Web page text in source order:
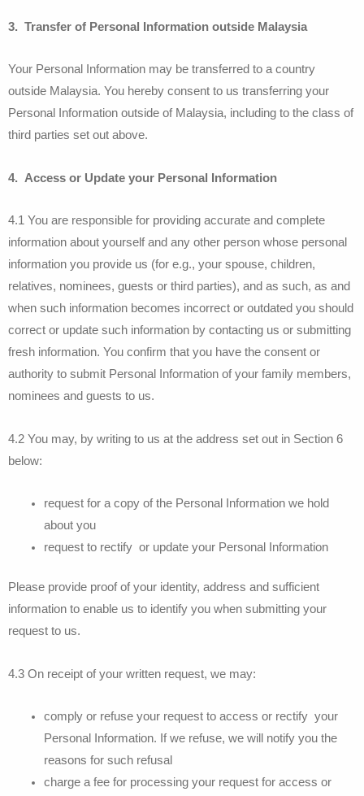
3. Transfer of Personal Information outside Malaysia
Your Personal Information may be transferred to a country
outside Malaysia. You hereby consent to us transferring your
Personal Information outside of Malaysia, including to the class of
third parties set out above.
4. Access or Update your Personal Information
4.1 You are responsible for providing accurate and complete
information about yourself and any other person whose personal
information you provide us (for e.g., your spouse, children,
relatives, nominees, guests or third parties), and as such, as and
when such information becomes incorrect or outdated you should
correct or update such information by contacting us or submitting
fresh information. You confirm that you have the consent or
authority to submit Personal Information of your family members,
nominees and guests to us.
4.2 You may, by writing to us at the address set out in Section 6
below:
request for a copy of the Personal Information we hold
about you
request to rectify or update your Personal Information
Please provide proof of your identity, address and sufficient
information to enable us to identify you when submitting your
request to us.
4.3 On receipt of your written request, we may:
comply or refuse your request to access or rectify your
Personal Information. If we refuse, we will notify you the
reasons for such refusal
charge a fee for processing your request for access or